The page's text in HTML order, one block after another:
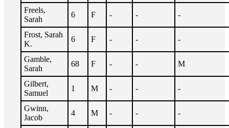
Freels,
Sarah
6 F - - -
Frost, Sarah
K.
6 F - - -
Gamble,
Sarah
68 F - - M
Gilbert,
Samuel
1 M - - -
Gwinn,
Jacob
4 M - - -